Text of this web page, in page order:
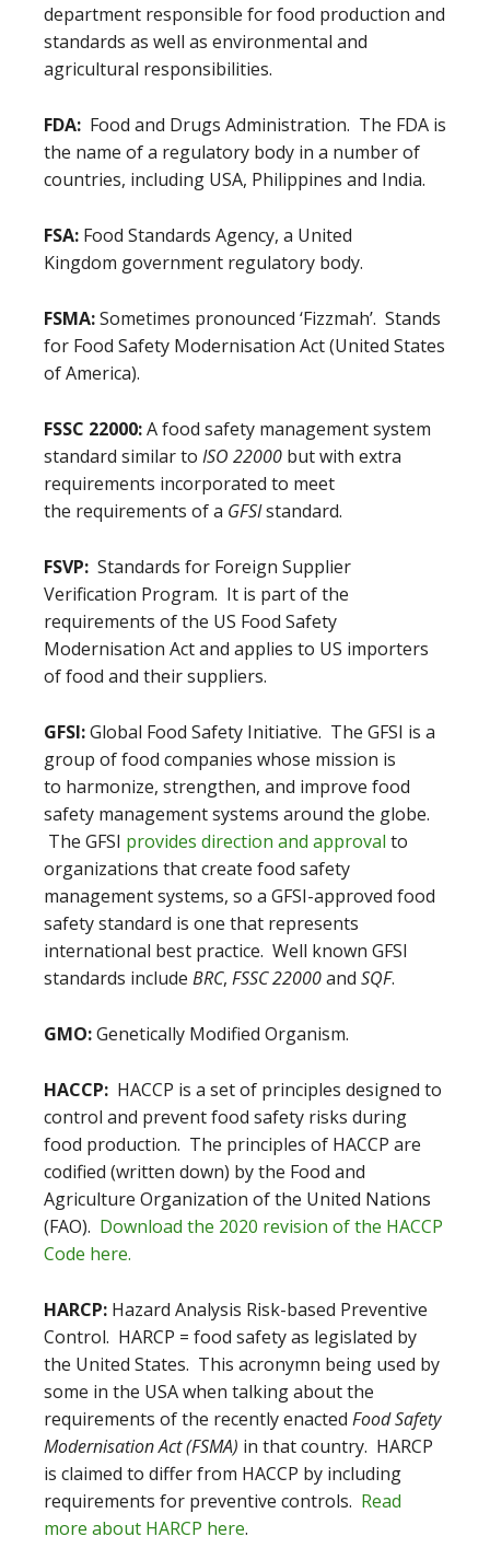
department responsible for food production and
standards as well as environmental and
agricultural responsibilities.
FDA: Food and Drugs Administration. The FDA is
the name of a regulatory body in a number of
countries, including USA, Philippines and India.
FSA: Food Standards Agency, a United
Kingdom government regulatory body.
FSMA:Sometimes pronounced ‘Fizzmah’. Stands
for Food Safety Modernisation Act (United States
of America).
FSSC 22000:A food safety management system
standard similar to ISO 22000 but with extra
requirements incorporated to meet
the requirements of a GFSIstandard.
FSVP: Standards for Foreign Supplier
Verification Program. It is part of the
requirements of the US Food Safety
Modernisation Act and applies to US importers
of food and their suppliers.
GFSI:Global Food Safety Initiative. The GFSI is a
group of food companies whose mission is
to harmonize, strengthen, and improve food
safety management systems around the globe.
The GFSI provides direction and approval to
organizations that create food safety
management systems, so a GFSI-approved food
safety standard is one that represents
international best practice. Well known GFSI
standards include BRC, FSSC 22000and SQF.
GMO:Genetically Modified Organism.
HACCP: HACCP is a set of principles designed to
control and prevent food safety risks during
food production. The principles of HACCP are
codified (written down) by the Food and
Agriculture Organization of the United Nations
(FAO). Download the 2020 revision of the HACCP
Code here.
HARCP: Hazard Analysis Risk-based Preventive
Control. HARCP = food safety as legislated by
the United States. This acronymn being used by
some in the USA when talking about the
requirements of the recently enacted Food Safety
Modernisation Act (FSMA) in that country. HARCP
is claimed to differ from HACCP by including
requirements for preventive controls. Read
more about HARCP here.